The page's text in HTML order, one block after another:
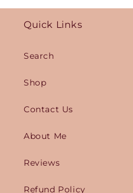
Quick Links
Search
Shop
Contact Us
About Me
Reviews
Refund Policy